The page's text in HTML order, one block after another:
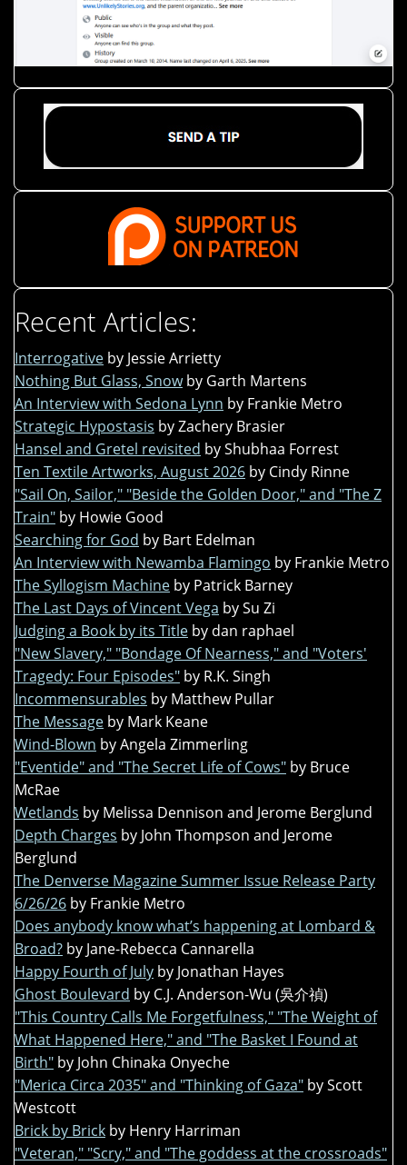
Recent Articles:
Interrogative by Jessie Arrietty
Nothing But Glass, Snow by Garth Martens
An Interview with Sedona Lynn by Frankie Metro
Strategic Hypostasis by Zachery Brasier
Hansel and Gretel revisited by Shubhaa Forrest
Ten Textile Artworks, August 2026 by Cindy Rinne
"Sail On, Sailor," "Beside the Golden Door," and "The Z
Train" by Howie Good
Searching for God by Bart Edelman
An Interview with Newamba Flamingo by Frankie Metro
The Syllogism Machine by Patrick Barney
The Last Days of Vincent Vega by Su Zi
Judging a Book by its Title by dan raphael
"New Slavery," "Bondage Of Nearness," and "Voters'
Tragedy: Four Episodes" by R.K. Singh
Incommensurables by Matthew Pullar
The Message by Mark Keane
Wind-Blown by Angela Zimmerling
"Eventide" and "The Secret Life of Cows" by Bruce
McRae
Wetlands by Melissa Dennison and Jerome Berglund
Depth Charges by John Thompson and Jerome
Berglund
The Denverse Magazine Summer Issue Release Party
6/26/26 by Frankie Metro
Does anybody know what’s happening at Lombard &
Broad? by Jane-Rebecca Cannarella
Happy Fourth of July by Jonathan Hayes
Ghost Boulevard by C.J. Anderson-Wu (吳介禎)
"This Country Calls Me Forgetfulness," "The Weight of
What Happened Here," and "The Basket I Found at
Birth" by John Chinaka Onyeche
"Merica Circa 2035" and "Thinking of Gaza" by Scott
Westcott
Brick by Brick by Henry Harriman
"Veteran," "Scry," and "The goddess at the crossroads"